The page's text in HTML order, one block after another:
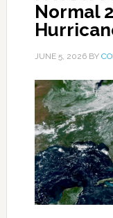
Normal
JUNE 5, 2026BY